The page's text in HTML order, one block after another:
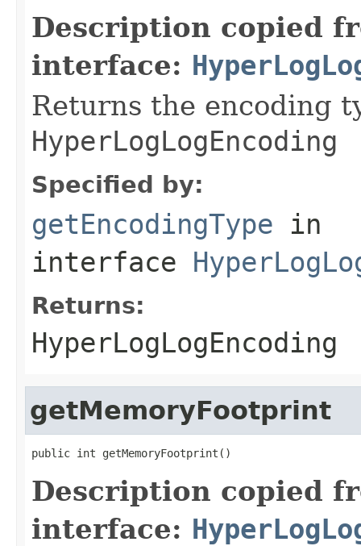
Description copied
interface:
Returns the encoding
HyperLogLogEncoding
Specified by:
getEncodingType in
interface
Returns:
HyperLogLogEncoding
getMemoryFootprint
public int getMemoryFootprint()
Description copied
interface: